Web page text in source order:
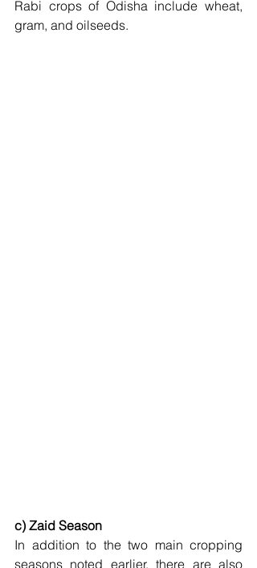
Rabi crops of Odisha include wheat,
gram, and oilseeds.
c) Zaid Season
In addition to the two main cropping
seasons noted earlier, there are also